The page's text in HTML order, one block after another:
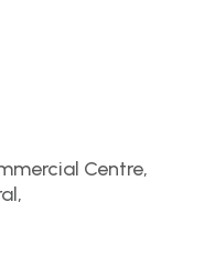
Centre,